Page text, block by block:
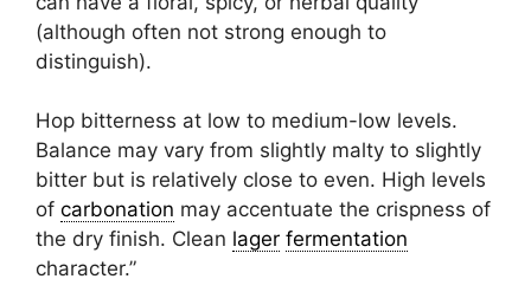
(although often not strong enough to
distinguish).
Hop bitterness at low to medium-low levels.
Balance may vary from slightly malty to slightly
bitter but is relatively close to even. High levels
of carbonation may accentuate the crispness of
the dry finish. Clean lager fermentation
character.”